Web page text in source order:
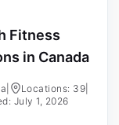
Fitness
in Canada
Locations: 39
July 1, 2026